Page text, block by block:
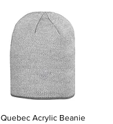
Quebec Acrylic Beanie